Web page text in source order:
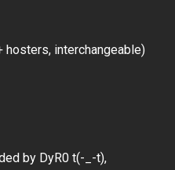
hosters, interchangeable)
by DyR0 t(-_-t),